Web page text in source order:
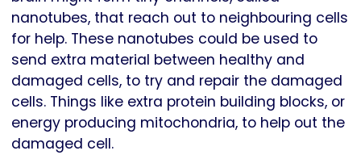
nanotubes, that reach out to neighbouring cells
for help. These nanotubes could be used to
send extra material between healthy and
damaged cells, to try and repair the damaged
cells. Things like extra protein building blocks, or
energy producing mitochondria, to help out the
damaged cell.